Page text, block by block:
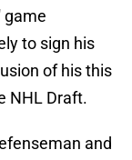
game
to sign his
of his this
NHL Draft.
and